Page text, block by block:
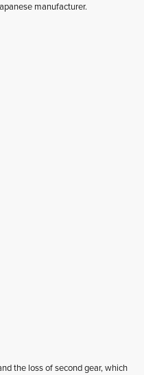
manufacturer.
the loss of second gear, which